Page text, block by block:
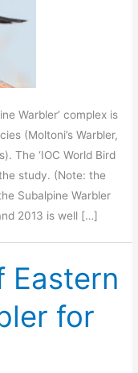
Warbler’ complex is
(Moltoni’s Warbler,
The ‘IOC World Bird
study. (Note: the
Subalpine Warbler
2013 is well […]
Eastern
for